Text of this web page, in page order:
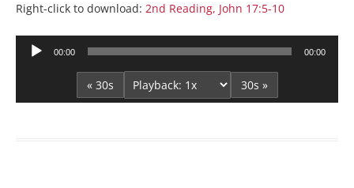
Right-click to download: 2nd Reading, John 17:5-10
Audio
00:00 00:00
« 30s 30s »